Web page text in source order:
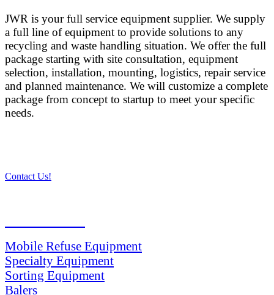
JWR is your full service equipment supplier. We supply
a full line of equipment to provide solutions to any
recycling and waste handling situation. We offer the full
package starting with site consultation, equipment
selection, installation, mounting, logistics, repair service
and planned maintenance. We will customize a complete
package from concept to startup to meet your specific
needs.
Contact Us!
Mobile Refuse Equipment
Specialty Equipment
Sorting Equipment
Balers